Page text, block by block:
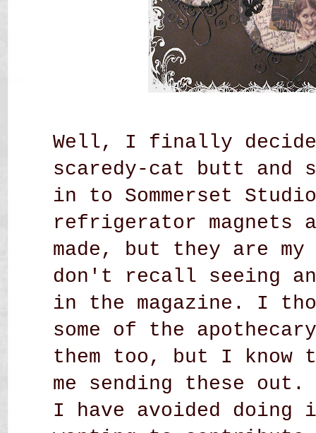
Well, I finally
scaredy-cat butt and
in to Sommerset
refrigerator magnets
made, but they are
don't recall seeing
in the magazine. I
some of the
them too, but I know
me sending these
I have avoided